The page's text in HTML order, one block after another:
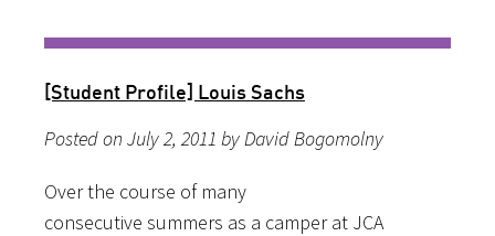
[Student Profile] Louis Sachs
Posted on July 2, 2011 by David Bogomolny
Over the course of many
consecutive summers as a camper at JCA